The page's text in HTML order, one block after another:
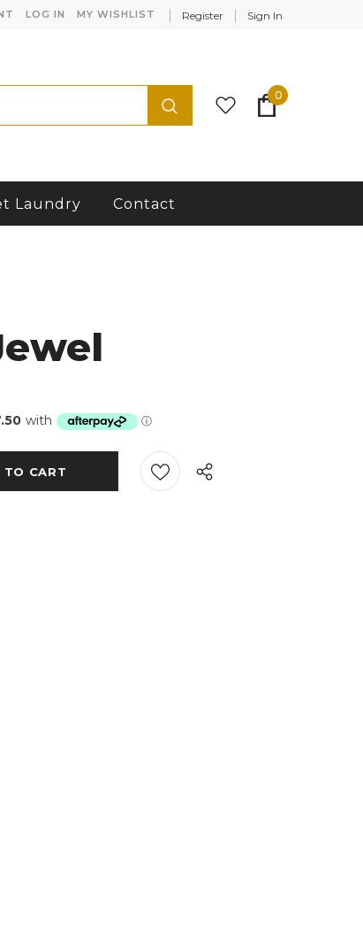
LOG IN MY WISHLIST Register Sign In
0
Laundry Contact